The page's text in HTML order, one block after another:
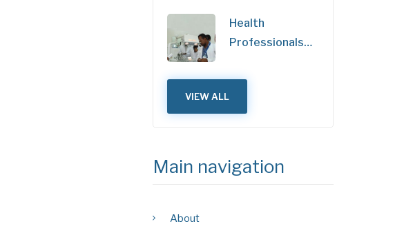
Health
Professionals…
VIEW ALL
Main navigation
About